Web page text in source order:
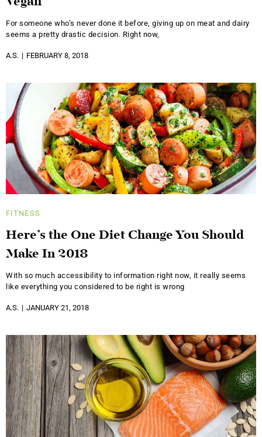
For someone who’s never done it before, giving up on meat and dairy
seems a pretty drastic decision. Right now,
A.S. FEBRUARY 8, 2018
FITNESS
Here’s the One Diet Change You Should
Make In 2018
With so much accessibility to information right now, it really seems
like everything you considered to be right is wrong
A.S. JANUARY 21, 2018